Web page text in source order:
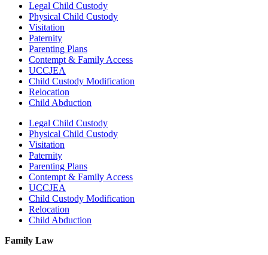
Legal Child Custody
Physical Child Custody
Visitation
Paternity
Parenting Plans
Contempt & Family Access
UCCJEA
Child Custody Modification
Relocation
Child Abduction
Legal Child Custody
Physical Child Custody
Visitation
Paternity
Parenting Plans
Contempt & Family Access
UCCJEA
Child Custody Modification
Relocation
Child Abduction
Family Law